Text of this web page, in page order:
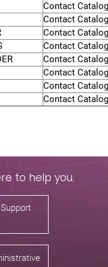
Contact
Contact
Contact
Contact
Contact
Contact
Contact
Contact
to help you.